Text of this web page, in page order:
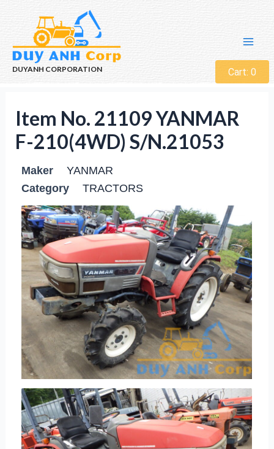
DUYANH CORPORATION Cart: 0
Item No. 21109 YANMAR
F-210(4WD) S/N.21053
Maker
YANMAR
Category
TRACTORS